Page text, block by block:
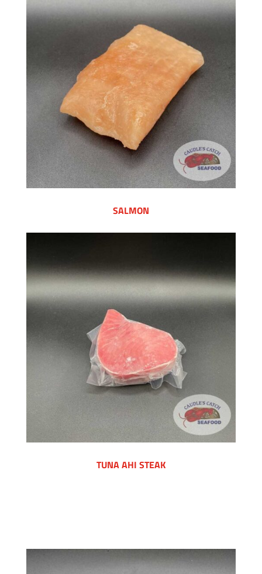
SALMON
TUNA AHI STEAK